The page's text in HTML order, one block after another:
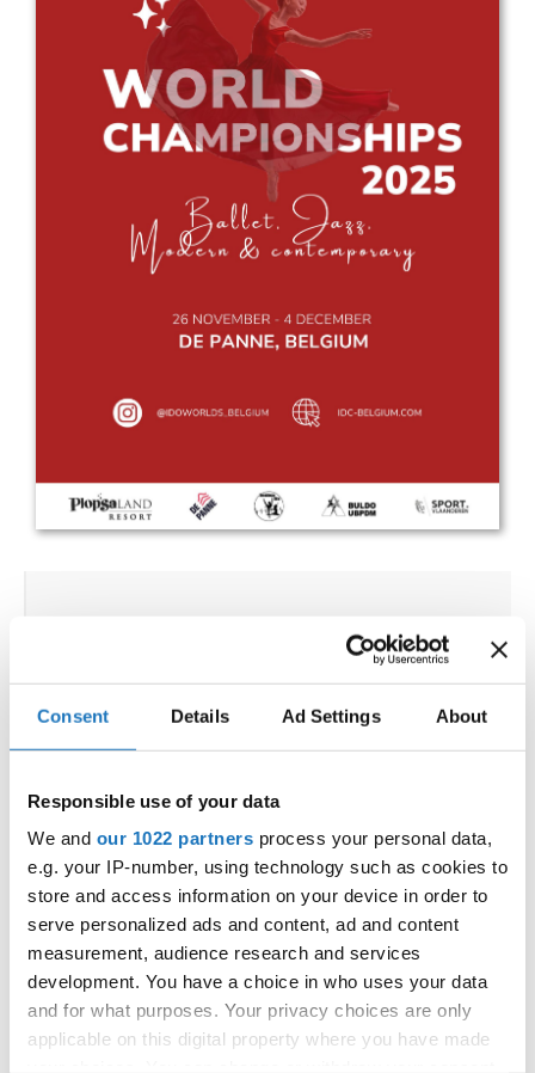
Consent Details Ad Settings About
Responsible use of your data
We and our 1022 partners process your personal data,
e.g. your IP-number, using technology such as cookies to
store and access information on your device in order to
serve personalized ads and content, ad and content
measurement, audience research and services
development. You have a choice in who uses your data
and for what purposes. Your privacy choices are only
applicable on this digital property where you have made
Drop us a line
info@yourdomain.com
IDO-Head office
Udsigten 3 | Slots Bjergby
4200 Slagelse | Denmark
Executive Secretary:
Mrs. Kirsten Dan Jensen
OFFICIAL EVENT
Street:Depannelaan 68
Hall:Proximustheatre, Plopsaland
Country:Belgium
Organizer
BULDO & Kreadance DiVa, Dimitri Covent